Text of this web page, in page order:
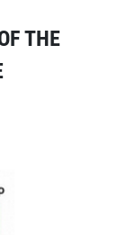
THE